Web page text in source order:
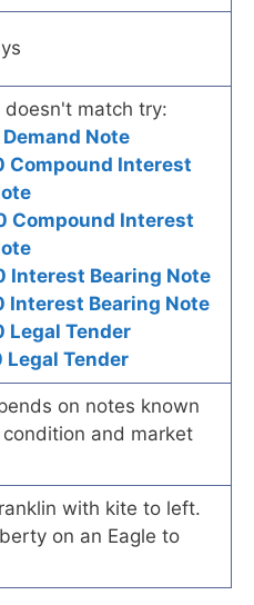
doesn't match try:
Demand Note
Compound Interest
Compound Interest
Interest Bearing Note
Interest Bearing Note
Legal Tender
Legal Tender
on notes known
and market
with kite to left.
on an Eagle to